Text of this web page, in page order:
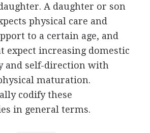
A daughter or son
physical care and
to a certain age, and
expect increasing domestic
and self-direction with
maturation.
codify these
in general terms.